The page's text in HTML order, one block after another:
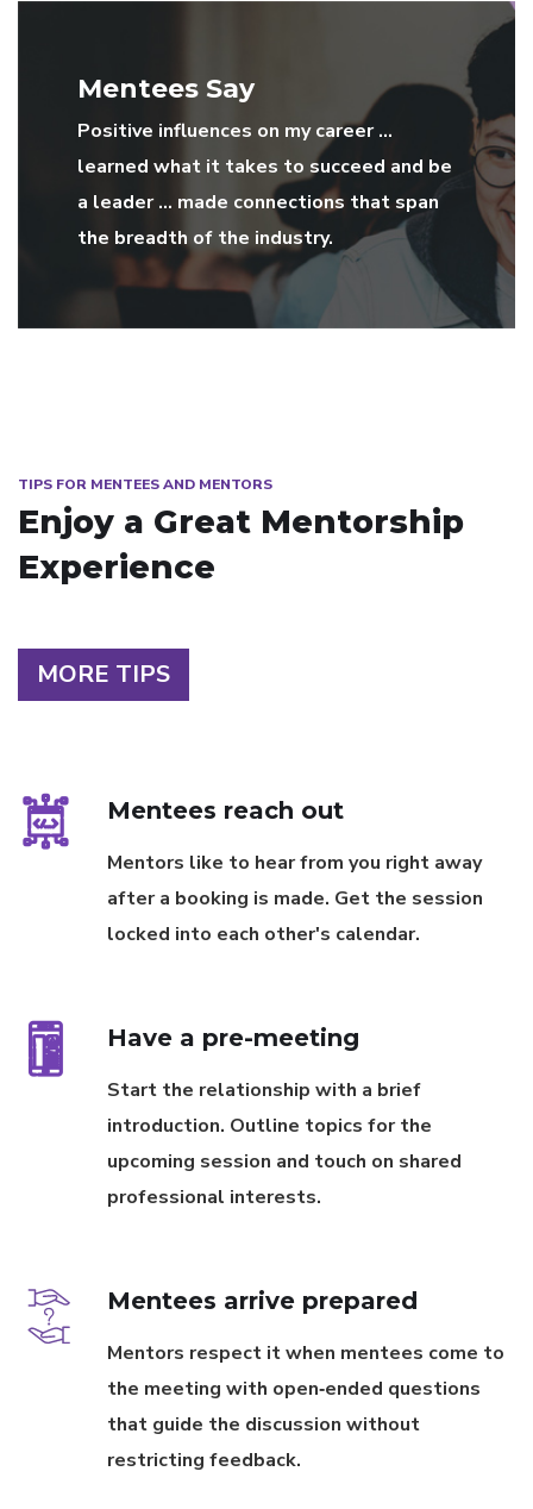
Mentees Say
Positive influences on my career …
learned what it takes to succeed and be
a leader … made connections that span
the breadth of the industry.
TIPS FOR MENTEES AND MENTORS
Enjoy a Great Mentorship
Experience
MORE TIPS
Mentees reach out
Mentors like to hear from you right away
after a booking is made. Get the session
locked into each other's calendar.
Have a pre-meeting
Start the relationship with a brief
introduction. Outline topics for the
upcoming session and touch on shared
professional interests.
Mentees arrive prepared
Mentors respect it when mentees come to
the meeting with open‐ended questions
that guide the discussion without
restricting feedback.